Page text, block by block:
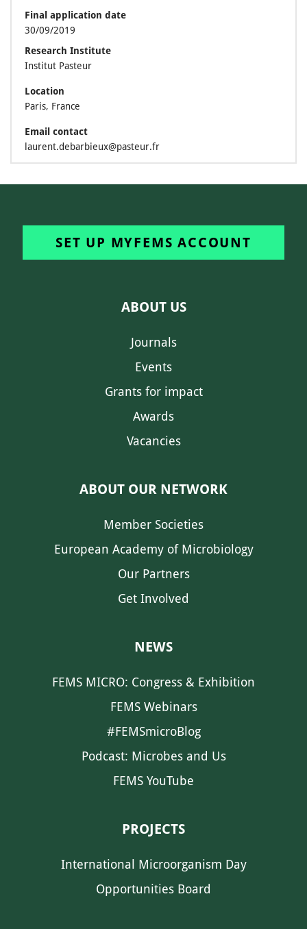
Final application date
30/09/2019
Research Institute
Institut Pasteur
Location
Paris, France
Email contact
laurent.debarbieux@pasteur.fr
SET UP MYFEMS ACCOUNT
ABOUT US
Journals
Events
Grants for impact
Awards
Vacancies
ABOUT OUR NETWORK
Member Societies
European Academy of Microbiology
Our Partners
Get Involved
NEWS
FEMS MICRO: Congress & Exhibition
FEMS Webinars
#FEMSmicroBlog
Podcast: Microbes and Us
FEMS YouTube
PROJECTS
International Microorganism Day
Opportunities Board